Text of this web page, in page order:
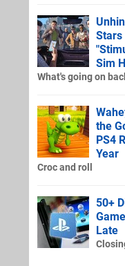
Stars
Sim
What's going on
the
PS4
Year
Croc and roll
50+
Late